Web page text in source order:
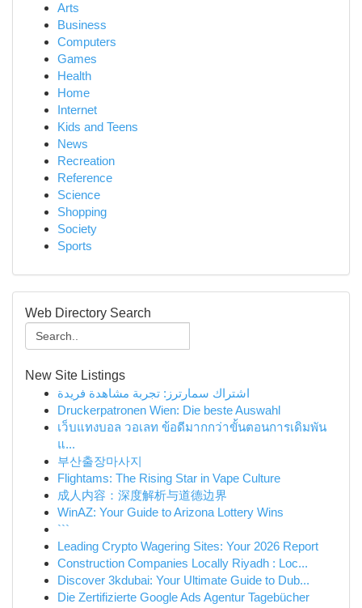
Arts
Business
Computers
Games
Health
Home
Internet
Kids and Teens
News
Recreation
Reference
Science
Shopping
Society
Sports
Web Directory Search
New Site Listings
اشتراك سمارترز: تجربة مشاهدة فريدة
Druckerpatronen Wien: Die beste Auswahl
เว็บแทงบอล วอเลท ข้อดีมากกว่าขั้นตอนการเดิมพัน
แ...
부산출장마사지
Flightams: The Rising Star in Vape Culture
成人内容：深度解析与道德边界
WinAZ: Your Guide to Arizona Lottery Wins
```
Leading Crypto Wagering Sites: Your 2026 Report
Construction Companies Locally Riyadh : Loc...
Discover 3kdubai: Your Ultimate Guide to Dub...
Die Zertifizierte Google Ads Agentur Tagebücher